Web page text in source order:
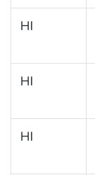
HI
HI
HI